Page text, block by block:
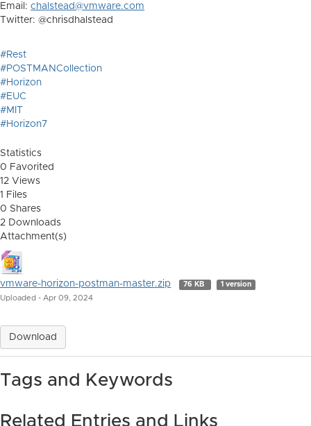
Email: chalstead@vmware.com
Twitter: @chrisdhalstead
#Rest
#POSTMANCollection
#Horizon
#EUC
#MIT
#Horizon7
Statistics
0 Favorited
12 Views
1 Files
0 Shares
2 Downloads
Attachment(s)
vmware-horizon-postman-master.zip 76 KB 1 version
Uploaded - Apr 09, 2024
Download
Tags and Keywords
Related Entries and Links